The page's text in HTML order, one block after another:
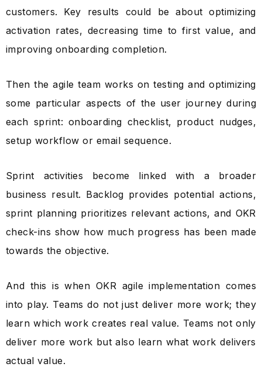
customers. Key results could be about optimizing
activation rates, decreasing time to first value, and
improving onboarding completion.
Then the agile team works on testing and optimizing
some particular aspects of the user journey during
each sprint: onboarding checklist, product nudges,
setup workflow or email sequence.
Sprint activities become linked with a broader
business result. Backlog provides potential actions,
sprint planning prioritizes relevant actions, and OKR
check-ins show how much progress has been made
towards the objective.
And this is when OKR agile implementation comes
into play. Teams do not just deliver more work; they
learn which work creates real value. Teams not only
deliver more work but also learn what work delivers
actual value.